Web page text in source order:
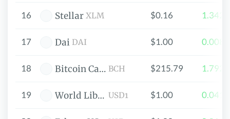
16 Stellar XLM $0.16
17 Dai DAI $1.00
18 Bitcoin Cash BCH $215.79
19 World Liberty Financial USD USD1 $1.00